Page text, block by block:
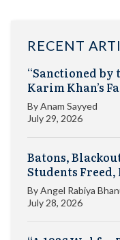
RECENT
“Sanctioned by
Karim Khan’s
ByAnam Sayyed
July 29, 2026
Batons,
Students Freed,
ByAngel Rabiya
July 28, 2026